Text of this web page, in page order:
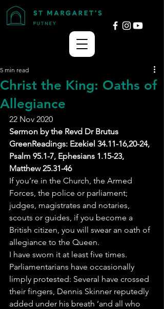
Christ the King: Oaths of
Allegiance
5 min read
22 Nov 2020
Sermon by the Revd Dr Brutus
GreenReadings: Ezekiel 34.11-16,20-24,
Psalm 95.1-7, Ephesians 1.15-23,
Matthew 25.31-46
If you’re in the Church, the Armed
Forces, the police or parliament;
judges, magistrates and notaries,
scouts or guides, if you become a
British citizen, you will swear an oath of
allegiance to the Queen.
I have sworn it at least five times.
Parliamentarians have occasionally
limply protested: Several have crossed
their fingers, Dennis Skinner reputedly
added under his breath ‘and all who